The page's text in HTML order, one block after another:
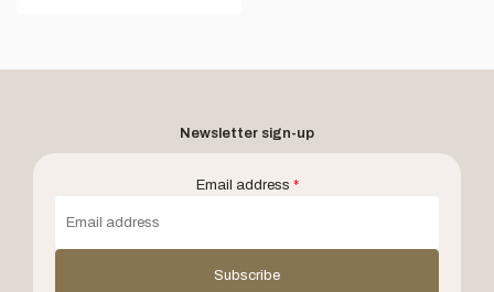
Newsletter sign-up
Email address *
Subscribe